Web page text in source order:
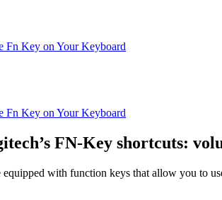
Fn Key on Your Keyboard
Fn Key on Your Keyboard
FN-Key shortcuts:
with function keys that allow you to